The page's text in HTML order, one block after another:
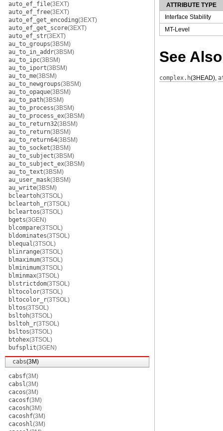
auto_ef_file(3EXT)
auto_ef_free(3EXT)
auto_ef_get_encoding(3EXT)
auto_ef_get_score(3EXT)
auto_ef_str(3EXT)
au_to_groups(3BSM)
au_to_in_addr(3BSM)
au_to_ipc(3BSM)
au_to_iport(3BSM)
au_to_me(3BSM)
au_to_newgroups(3BSM)
au_to_opaque(3BSM)
au_to_path(3BSM)
au_to_process(3BSM)
au_to_process_ex(3BSM)
au_to_return32(3BSM)
au_to_return(3BSM)
au_to_return64(3BSM)
au_to_socket(3BSM)
au_to_subject(3BSM)
au_to_subject_ex(3BSM)
au_to_text(3BSM)
au_user_mask(3BSM)
au_write(3BSM)
bcleartoh(3TSOL)
bcleartoh_r(3TSOL)
bcleartos(3TSOL)
bgets(3GEN)
blcompare(3TSOL)
bldominates(3TSOL)
blequal(3TSOL)
blinrange(3TSOL)
blmaximum(3TSOL)
blminimum(3TSOL)
blminmax(3TSOL)
blstrictdom(3TSOL)
bltocolor(3TSOL)
bltocolor_r(3TSOL)
bltos(3TSOL)
bsltoh(3TSOL)
bsltoh_r(3TSOL)
bsltos(3TSOL)
btohex(3TSOL)
bufsplit(3GEN)
cabs(3M)
cabsf(3M)
cabsl(3M)
cacos(3M)
cacosf(3M)
cacosh(3M)
cacoshf(3M)
cacoshl(3M)
ATTRIBUTE TYPE
Interface Stability
MT-Level
See Also
complex.h(3HEAD),